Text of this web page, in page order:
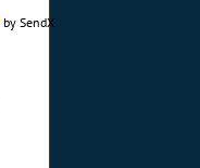
by SendX